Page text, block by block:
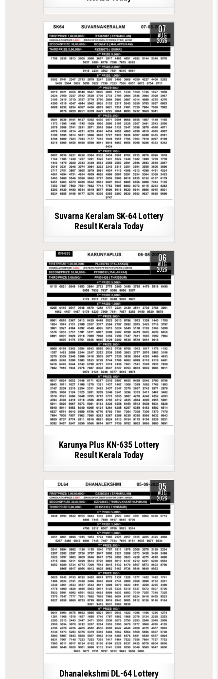
07
AUG
2026
Suvarna Keralam SK-64 Lottery
Result Kerala Today
06
AUG
2026
Karunya Plus KN-635 Lottery
Result Kerala Today
05
AUG
2026
Dhanalekshmi DL-64 Lottery